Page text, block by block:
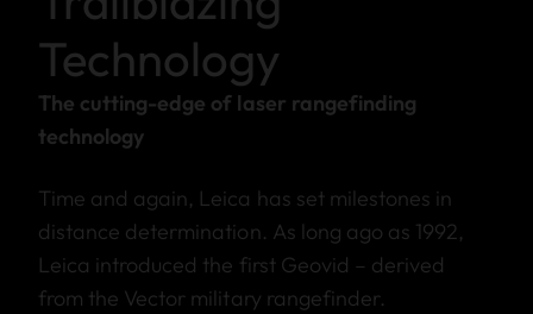
Technology
The cutting-edge of laser rangefinding
technology
Time and again, Leica has set milestones in
distance determination. As long ago as 1992,
Leica introduced the first Geovid – derived
from the Vector military rangefinder.